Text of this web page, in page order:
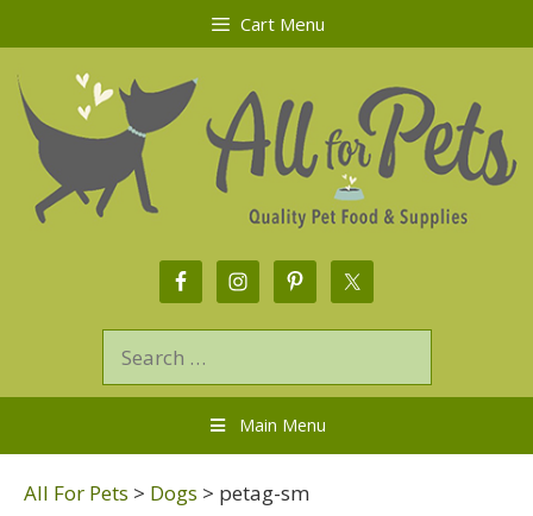
Cart Menu
Main Menu
All For Pets > Dogs > petag-sm